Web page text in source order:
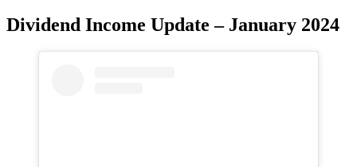
Dividend Income Update – January 2024